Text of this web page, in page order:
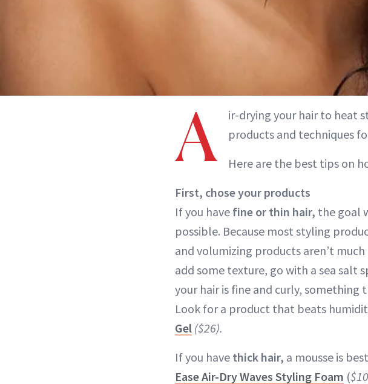
A
ir-drying your hair to heat
products and techniques
Here are the best tips on
First, chose your products
If you have fine or thin hair, the goal
possible. Because most styling
and volumizing products aren’t
add some texture, go with a sea salt
your hair is fine and curly,
Look for a product that beats
Gel ($26).
If you have thick hair, a mousse is
Ease Air-Dry Waves Styling Foam (